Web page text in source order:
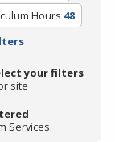
Hours 48
your filters
site
Services.